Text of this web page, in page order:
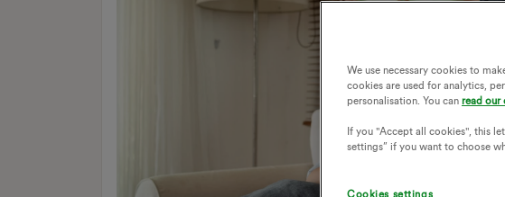
We use necessary cookies to
cookies are used for analytics,
personalisation. You can read our
If you "Accept all cookies", this
settings” if you want to choose
Cookies settings